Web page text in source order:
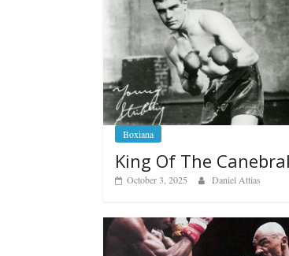
Boxiana
King Of The
October 3, 2025 Daniel Attias